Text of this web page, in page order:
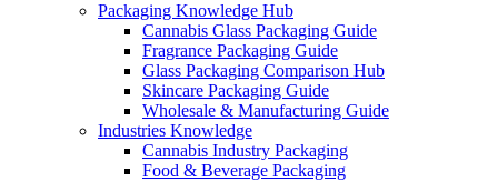
Packaging Knowledge Hub
Cannabis Glass Packaging Guide
Fragrance Packaging Guide
Glass Packaging Comparison Hub
Skincare Packaging Guide
Wholesale & Manufacturing Guide
Industries Knowledge
Cannabis Industry Packaging
Food & Beverage Packaging